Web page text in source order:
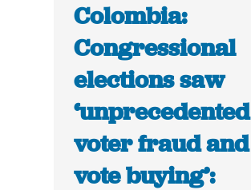
Colombia:
Congressional
elections saw
‘unprecedented
voter fraud and
vote buying’: